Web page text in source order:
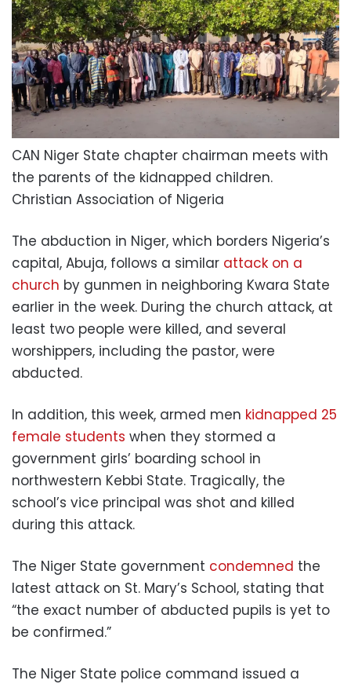
CAN Niger State chapter chairman meets with
the parents of the kidnapped children.
Christian Association of Nigeria
The abduction in Niger, which borders Nigeria’s
capital, Abuja, follows a similar attack on a
church by gunmen in neighboring Kwara State
earlier in the week. During the church attack, at
least two people were killed, and several
worshippers, including the pastor, were
abducted.
In addition, this week, armed men kidnapped 25
female students when they stormed a
government girls’ boarding school in
northwestern Kebbi State. Tragically, the
school’s vice principal was shot and killed
during this attack.
The Niger State government condemned the
latest attack on St. Mary’s School, stating that
“the exact number of abducted pupils is yet to
be confirmed.”
The Niger State police command issued a